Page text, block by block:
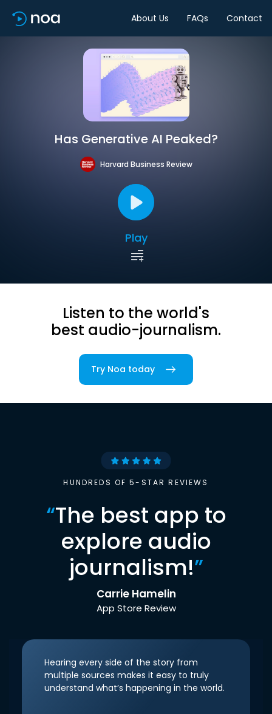
About Us FAQs Contact
Has Generative AI Peaked?
Harvard Business Review
Play
Listen to the world's
best audio-journalism.
Try Noa today
HUNDREDS OF 5-STAR REVIEWS
“The best app to
explore audio
journalism!”
Carrie Hamelin
App Store Review
Hearing every side of the story from
multiple sources makes it easy to truly
understand what’s happening in the world.